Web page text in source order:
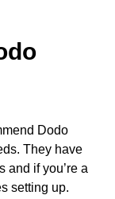
Dodo
They have
and if you’re a
setting up.